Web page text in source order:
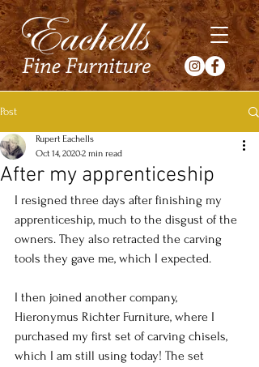
Post
After my apprenticeship
Rupert Eachells
Oct 14, 20202 min read
I resigned three days after finishing my
apprenticeship, much to the disgust of the
owners. They also retracted the carving
tools they gave me, which I expected.
I then joined another company,
Hieronymus Richter Furniture, where I
purchased my first set of carving chisels,
which I am still using today! The set